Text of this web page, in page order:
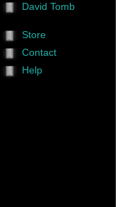
David Tomb
Store
Contact
Help